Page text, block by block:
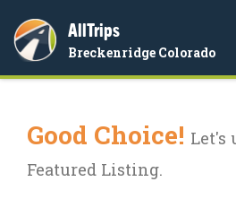
AllTrips
Breckenridge Colorado
Good Choice! Let's
Featured Listing.